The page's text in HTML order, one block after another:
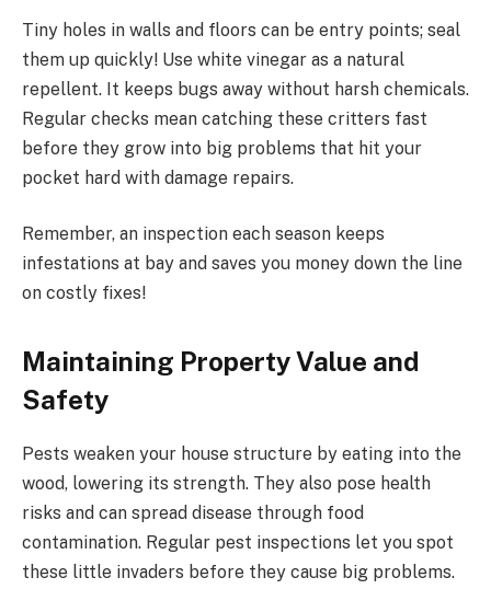
Tiny holes in walls and floors can be entry points; seal
them up quickly! Use white vinegar as a natural
repellent. It keeps bugs away without harsh chemicals.
Regular checks mean catching these critters fast
before they grow into big problems that hit your
pocket hard with damage repairs.
Remember, an inspection each season keeps
infestations at bay and saves you money down the line
on costly fixes!
Maintaining Property Value and
Safety
Pests weaken your house structure by eating into the
wood, lowering its strength. They also pose health
risks and can spread disease through food
contamination. Regular pest inspections let you spot
these little invaders before they cause big problems.